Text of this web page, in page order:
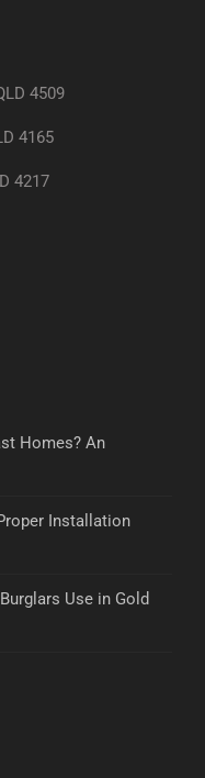
4509
4165
4217
Homes? An
Installation
Use in Gold